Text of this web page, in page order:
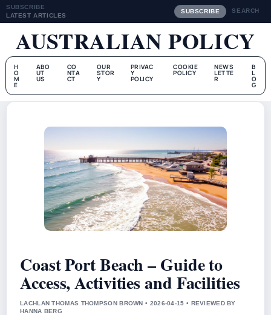
SUBSCRIBE
LATEST ARTICLES
SUBSCRIBE SEARCH
AUSTRALIAN POLICY
H
O
M
E
ABO
UT
US
CO
NTA
CT
OUR
STOR
Y
PRIVAC
Y
POLICY
COOKIE
POLICY
NEWS
LETTE
R
B
L
O
G
Coast Port Beach – Guide to
Access, Activities and Facilities
LACHLAN THOMAS THOMPSON BROWN • 2026-04-15 • REVIEWED BY
HANNA BERG